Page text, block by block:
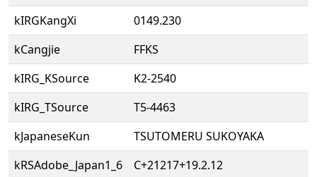
kIRGKangXi
0149.230
kCangjie
FFKS
kIRG_KSource
K2-2540
kIRG_TSource
T5-4463
kJapaneseKun
TSUTOMERU SUKOYAKA
kRSAdobe_Japan1_6
C+21217+19.2.12